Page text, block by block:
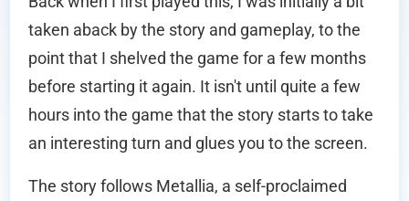
taken aback by the story and gameplay, to the
point that I shelved the game for a few months
before starting it again. It isn't until quite a few
hours into the game that the story starts to take
an interesting turn and glues you to the screen.
The story follows Metallia, a self-proclaimed